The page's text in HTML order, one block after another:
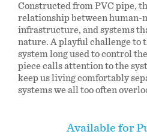
Constructed from PVC pipe,
relationship between human-
infrastructure, and systems
nature. A playful challenge to
system long used to control
piece calls attention to the
keep us living comfortably
systems we all too often
Available for